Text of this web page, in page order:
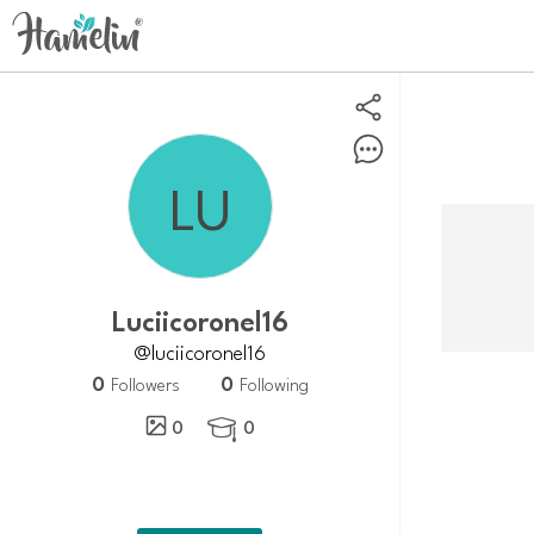
Luciicoronel16
@luciicoronel16
0 Followers 0 Following
0
 0